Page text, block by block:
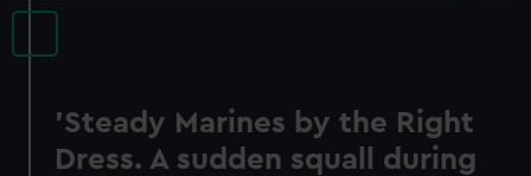
'Steady Marines by the Right
Dress. A sudden squall during